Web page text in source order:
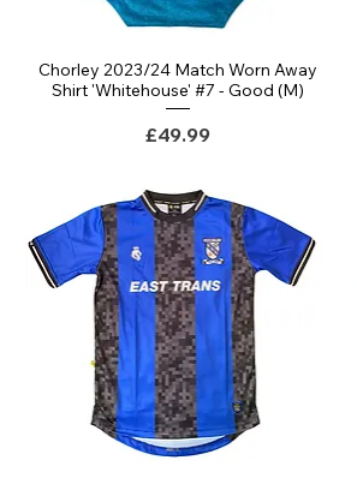
Chorley 2023/24 Match Worn Away
Shirt 'Whitehouse' #7 - Good (M)
Price
£49.99